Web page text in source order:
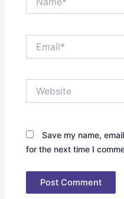
Save my name,
for the next time I